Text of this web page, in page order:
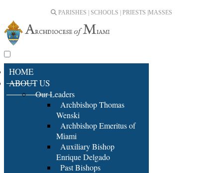
PARISHES | SCHOOLS | PRIESTS | MASSES
HOME
ABOUT US
Our Leaders
Archbishop Thomas
Wenski
Archbishop Emeritus of
Miami
Auxiliary Bishop
Enrique Delgado
Past Bishops